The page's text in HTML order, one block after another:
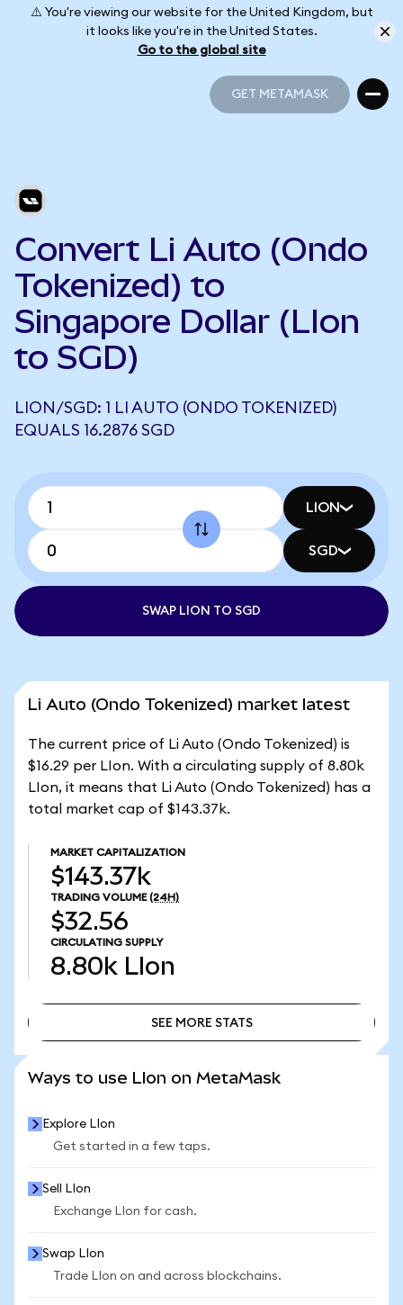
⚠️ You're viewing our website for the United Kingdom, but
it looks like you're in the United States.
Go to the global site
GET METAMASK
Convert Li Auto (Ondo
Tokenized) to
Singapore Dollar (LIon
to SGD)
LION/SGD: 1 LI AUTO (ONDO TOKENIZED)
EQUALS 16.2876 SGD
LION
SGD
SWAP LION TO SGD
Li Auto (Ondo Tokenized) market latest
The current price of Li Auto (Ondo Tokenized) is
$16.29 per LIon. With a circulating supply of 8.80k
LIon, it means that Li Auto (Ondo Tokenized) has a
total market cap of $143.37k.
MARKET CAPITALIZATION
$143.37k
TRADING VOLUME (24H)
$32.56
CIRCULATING SUPPLY
8.80k LIon
SEE MORE STATS
Ways to use LIon on MetaMask
Explore LIon
Get started in a few taps.
Sell LIon
Exchange LIon for cash.
Swap LIon
Trade LIon on and across blockchains.